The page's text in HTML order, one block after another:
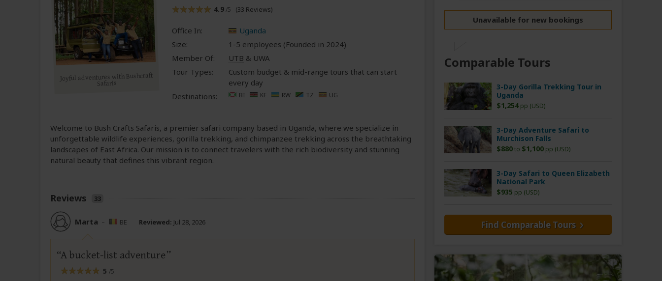
Joyful adventures with Bushcraft
Safaris
4.9/5 (33 Reviews)
Office In:
Uganda
Size:
1-5 employees (Founded in 2024)
Member Of:
UTB & UWA
Tour Types:
Custom budget & mid-range tours that can start
every day
Destinations:
BI KE RW TZ UG
Welcome to Bush Crafts Safaris, a premier safari company based in Uganda, where we specialize in
unforgettable wildlife experiences, gorilla trekking, and chimpanzee trekking across the breathtaking
landscapes of East Africa. Our mission is to connect travelers with the rich biodiversity and stunning
natural beauty that defines this vibrant region.
Reviews 33
Marta – BE Reviewed: Jul 28, 2026
A bucket-list adventure
5 /5
Unavailable for new bookings
Comparable Tours
3-Day Gorilla Trekking Tour in
Uganda
$1,254pp (USD)
3-Day Adventure Safari to
Murchison Falls
$880to $1,100 pp (USD)
3-Day Safari to Queen Elizabeth
National Park
$935 pp (USD)
Find Comparable Tours